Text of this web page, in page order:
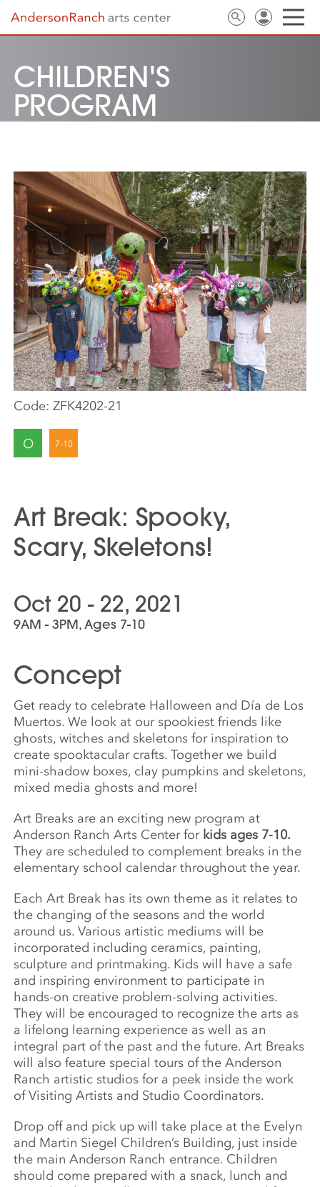
CHILDREN'S
PROGRAM
Code:ZFK4202-21
O
Art Break: Spooky,
Scary, Skeletons!
Oct 20 - 22, 2021
9AM - 3PM, Ages 7-10
Concept
Get ready to celebrate Halloween and Día de Los
Muertos. We look at our spookiest friends like
ghosts, witches and skeletons for inspiration to
create spooktacular crafts. Together we build
mini-shadow boxes, clay pumpkins and skeletons,
mixed media ghosts and more!
Art Breaks are an exciting new program at
Anderson Ranch Arts Center for kids ages 7-10.
They are scheduled to complement breaks in the
elementary school calendar throughout the year.
Each Art Break has its own theme as it relates to
the changing of the seasons and the world
around us. Various artistic mediums will be
incorporated including ceramics, painting,
sculpture and printmaking. Kids will have a safe
and inspiring environment to participate in
hands-on creative problem-solving activities.
They will be encouraged to recognize the arts as
a lifelong learning experience as well as an
integral part of the past and the future. Art Breaks
will also feature special tours of the Anderson
Ranch artistic studios for a peek inside the work
of Visiting Artists and Studio Coordinators.
Drop off and pick up will take place at the Evelyn
and Martin Siegel Children’s Building, just inside
the main Anderson Ranch entrance. Children
should come prepared with a snack, lunch and